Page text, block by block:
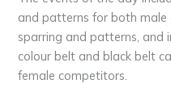
and patterns for both
sparring and patterns, and
colour belt and black belt
female competitors.